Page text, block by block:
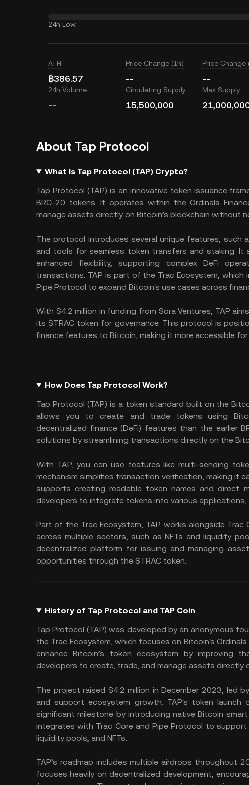
24h Low --
ATH
฿386.57
Price Change (1h)
--
Price Change
--
24h Volume
--
Circulating Supply
15,500,000
Max Supply
About Tap Protocol
What Is Tap Protocol (TAP) Crypto?
Tap Protocol (TAP) is an innovative token issuance
BRC-20 tokens. It operates within the Ordinals
manage assets directly on Bitcoin’s blockchain without
The protocol introduces several unique features, such
and tools for seamless token transfers and staking.
enhanced flexibility, supporting complex DeFi
transactions. TAP is part of the Trac Ecosystem,
Pipe Protocol to expand Bitcoin's use cases across
With $4.2 million in funding from Sora Ventures, TAP
its $TRAC token for governance. This protocol is
finance features to Bitcoin, making it more accessible for
How Does Tap Protocol Work?
Tap Protocol (TAP) is a token standard built on the
allows you to create and trade tokens using
decentralized finance (DeFi) features than the earlier
solutions by streamlining transactions directly on the
With TAP, you can use features like multi-sending
mechanism simplifies transaction verification, making it
supports creating readable token names and direct
developers to integrate tokens into various
Part of the Trac Ecosystem, TAP works alongside
across multiple sectors, such as NFTs and liquidity
decentralized platform for issuing and managing
opportunities through the $TRAC token.
History of Tap Protocol and TAP Coin
Tap Protocol (TAP) was developed by an anonymous
the Trac Ecosystem, which focuses on Bitcoin's Ordinals
enhance Bitcoin’s token ecosystem by improving
developers to create, trade, and manage assets directly
The project raised $4.2 million in December 2023, led
and support ecosystem growth. TAP's token launch
significant milestone by introducing native Bitcoin
integrates with Trac Core and Pipe Protocol to
liquidity pools, and NFTs.
TAP’s roadmap includes multiple airdrops throughout
focuses heavily on decentralized development,